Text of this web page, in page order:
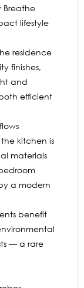
lifestyle
residence
finishes,
and
efficient
kitchen is
materials
a modern
benefit
— a rare